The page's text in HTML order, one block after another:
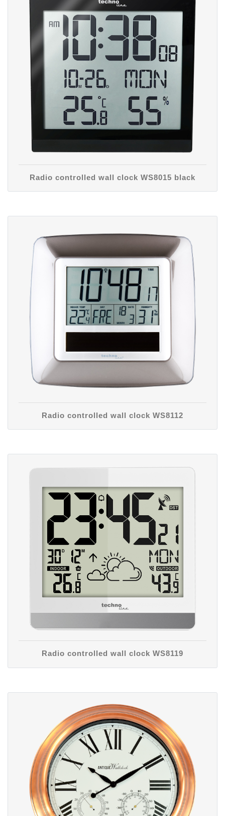
Radio controlled wall clock WS8015 black
Radio controlled wall clock WS8112
Radio controlled wall clock WS8119